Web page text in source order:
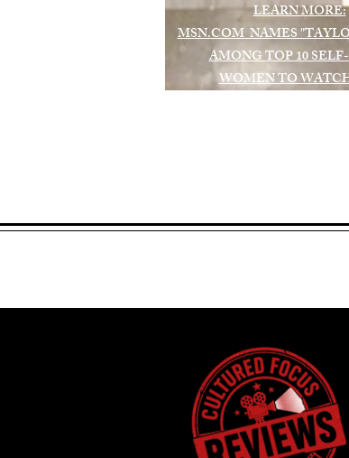
LEARN MORE:
MSN.COM NAMES
AMONG TOP 10
WOMEN TO